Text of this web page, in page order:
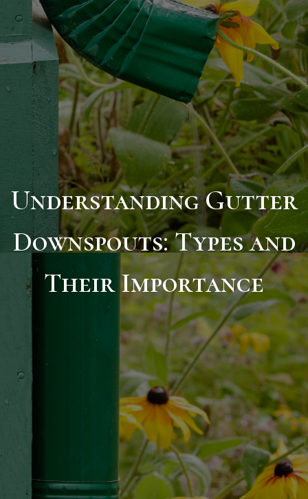
Understanding Gutter
Downspouts: Types and
Their Importance